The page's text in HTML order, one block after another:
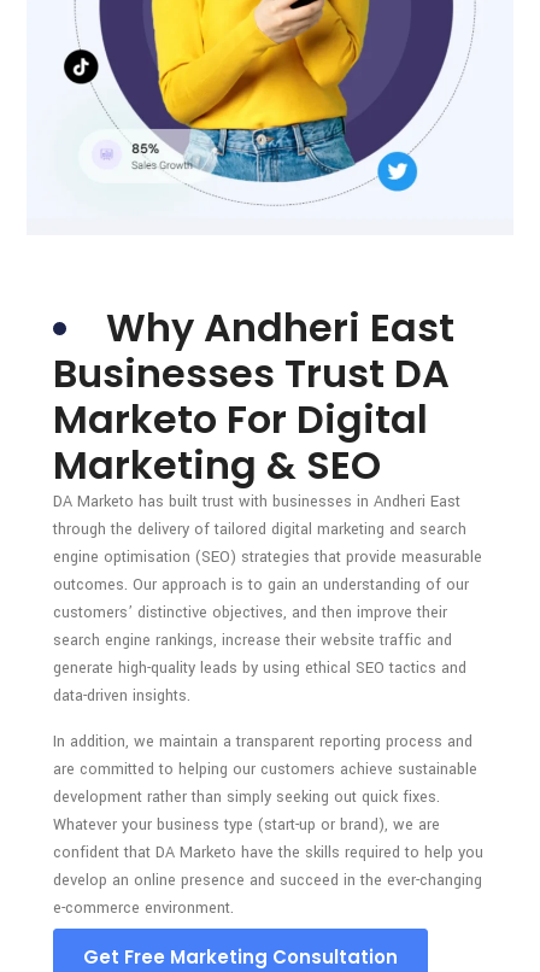
Why Andheri East
Businesses Trust DA
Marketo For Digital
Marketing & SEO
DA Marketo has built trust with businesses in Andheri East
through the delivery of tailored digital marketing and search
engine optimisation (SEO) strategies that provide measurable
outcomes. Our approach is to gain an understanding of our
customers’ distinctive objectives, and then improve their
search engine rankings, increase their website traffic and
generate high-quality leads by using ethical SEO tactics and
data-driven insights.
In addition, we maintain a transparent reporting process and
are committed to helping our customers achieve sustainable
development rather than simply seeking out quick fixes.
Whatever your business type (start-up or brand), we are
confident that DA Marketo have the skills required to help you
develop an online presence and succeed in the ever-changing
e-commerce environment.
Get Free Marketing Consultation